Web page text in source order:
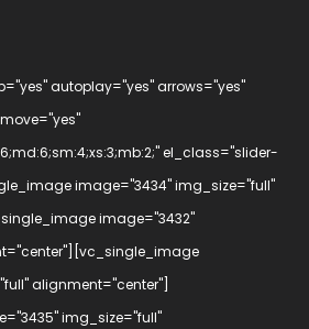
autoplay="yes" arrows="yes"
el_class="slider-
image="3434" img_size="full"
image="3432"
alignment="center"]
img_size="full"